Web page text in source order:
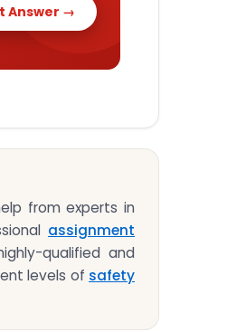
Answer →
from experts in
assignment
qualified and
levels of safety